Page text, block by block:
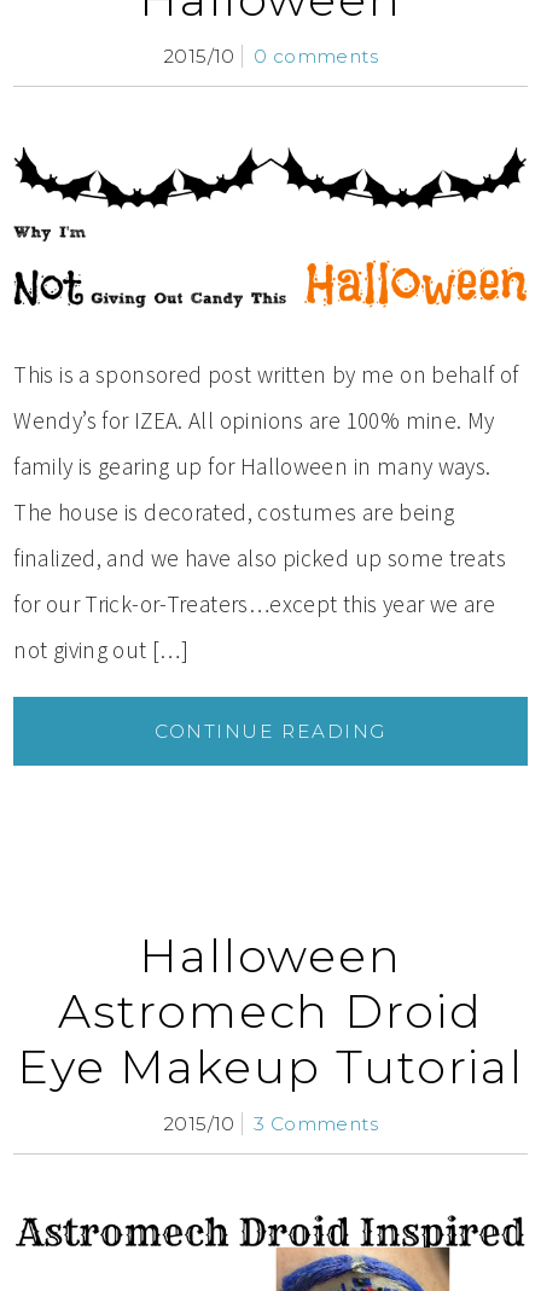
2015/10 0 comments
This is a sponsored post written by me on behalf of
Wendy’s for IZEA. All opinions are 100% mine. My
family is gearing up for Halloween in many ways.
The house is decorated, costumes are being
finalized, and we have also picked up some treats
for our Trick-or-Treaters…except this year we are
not giving out […]
CONTINUE READING
Halloween
Astromech Droid
Eye Makeup Tutorial
2015/10 3 Comments